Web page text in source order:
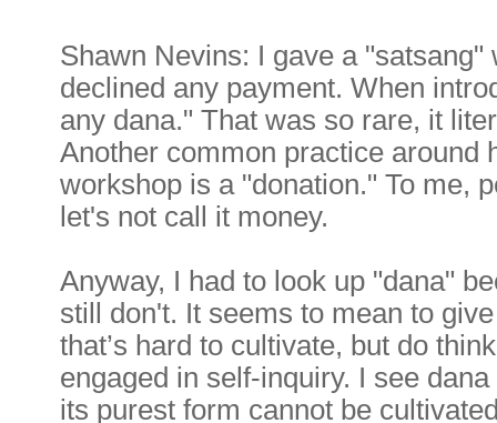
Shawn Nevins: I gave a
declined any payment. When
any dana." That was so rare, it
Another common practice around
workshop is a "donation." To me,
let's not call it money.
Anyway, I had to look up "dana"
still don't. It seems to mean to
that’s hard to cultivate, but do
engaged in self-inquiry. I see
its purest form cannot be